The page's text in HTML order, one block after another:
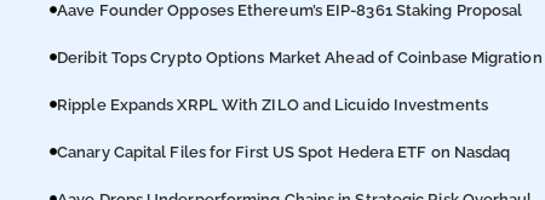
Aave Founder Opposes Ethereum’s EIP-8361 Staking Proposal
Deribit Tops Crypto Options Market Ahead of Coinbase Migration
Ripple Expands XRPL With ZILO and Licuido Investments
Canary Capital Files for First US Spot Hedera ETF on Nasdaq